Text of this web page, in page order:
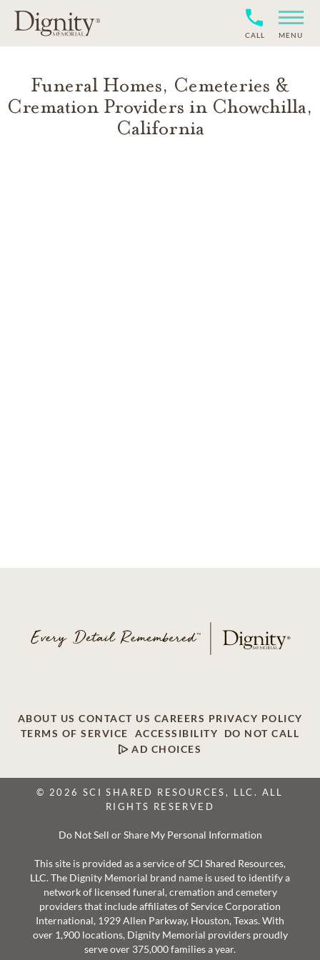
MENU
CALL
Funeral Homes, Cemeteries &
Cremation Providers in Chowchilla,
California
ABOUT US CONTACT US CAREERS PRIVACY POLICY
TERMS OF SERVICE
ACCESSIBILITY
DO NOT CALL
AD CHOICES
© 2026 SCI SHARED RESOURCES, LLC. ALL
RIGHTS RESERVED
Do Not Sell or Share My Personal Information
This site is provided as a service of SCI Shared Resources,
LLC. The Dignity Memorial brand name is used to identify a
network of licensed funeral, cremation and cemetery
providers that include affiliates of Service Corporation
International, 1929 Allen Parkway, Houston, Texas. With
over 1,900 locations, Dignity Memorial providers proudly
serve over 375,000 families a year.